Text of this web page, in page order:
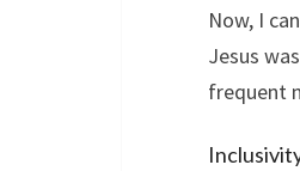
Now, I
Jesus
frequent